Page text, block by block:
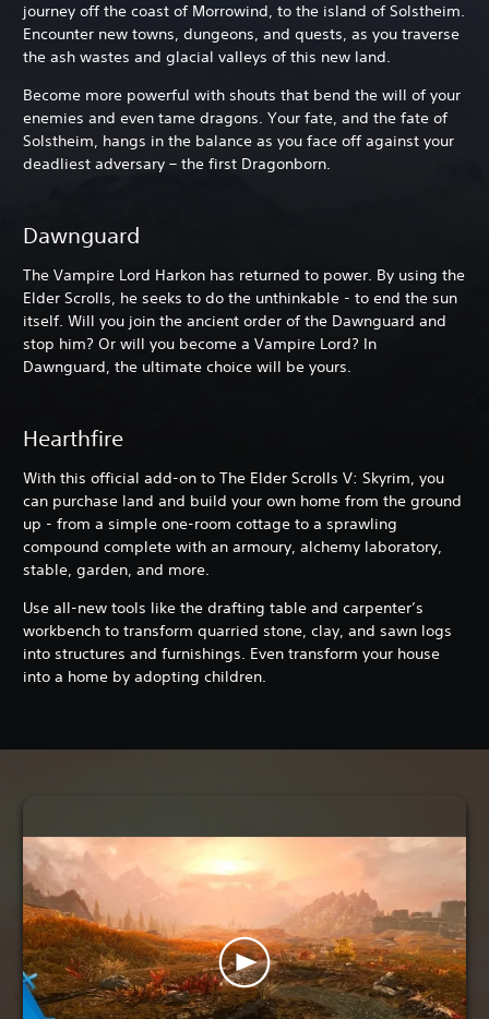
journey off the coast of Morrowind, to the island of Solstheim.
Encounter new towns, dungeons, and quests, as you traverse
the ash wastes and glacial valleys of this new land.
Become more powerful with shouts that bend the will of your
enemies and even tame dragons. Your fate, and the fate of
Solstheim, hangs in the balance as you face off against your
deadliest adversary – the first Dragonborn.
Dawnguard
The Vampire Lord Harkon has returned to power. By using the
Elder Scrolls, he seeks to do the unthinkable - to end the sun
itself. Will you join the ancient order of the Dawnguard and
stop him? Or will you become a Vampire Lord? In
Dawnguard, the ultimate choice will be yours.
Hearthfire
With this official add-on to The Elder Scrolls V: Skyrim, you
can purchase land and build your own home from the ground
up - from a simple one-room cottage to a sprawling
compound complete with an armoury, alchemy laboratory,
stable, garden, and more.
Use all-new tools like the drafting table and carpenter’s
workbench to transform quarried stone, clay, and sawn logs
into structures and furnishings. Even transform your house
into a home by adopting children.